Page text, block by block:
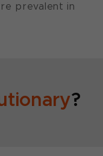
prevalent in
?